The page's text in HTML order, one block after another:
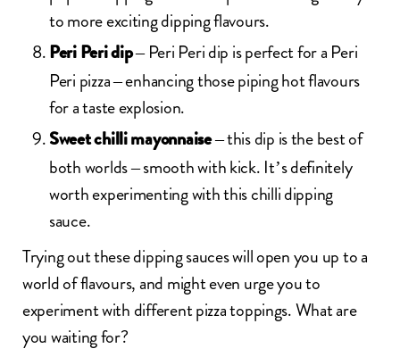
to more exciting dipping flavours.
Peri Peri dip– Peri Peri dip is perfect for a Peri
Peri pizza – enhancing those piping hot flavours
for a taste explosion.
Sweet chilli mayonnaise– this dip is the best of
both worlds – smooth with kick. It’s definitely
worth experimenting with this chilli dipping
sauce.
Trying out these dipping sauces will open you up to a
world of flavours, and might even urge you to
experiment with different pizza toppings. What are
you waiting for?